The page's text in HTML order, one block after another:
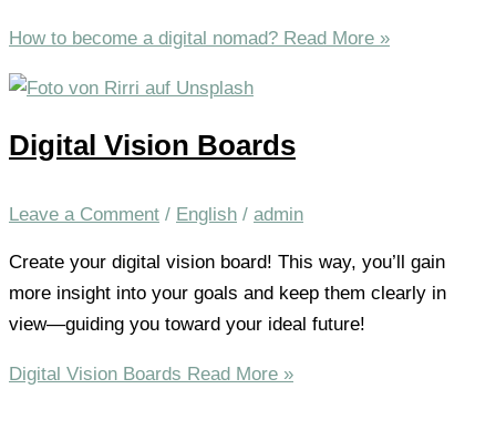
How to become a digital nomad? Read More »
Digital Vision Boards
Leave a Comment / English / admin
Create your digital vision board! This way, you’ll gain
more insight into your goals and keep them clearly in
view—guiding you toward your ideal future!
Digital Vision Boards Read More »